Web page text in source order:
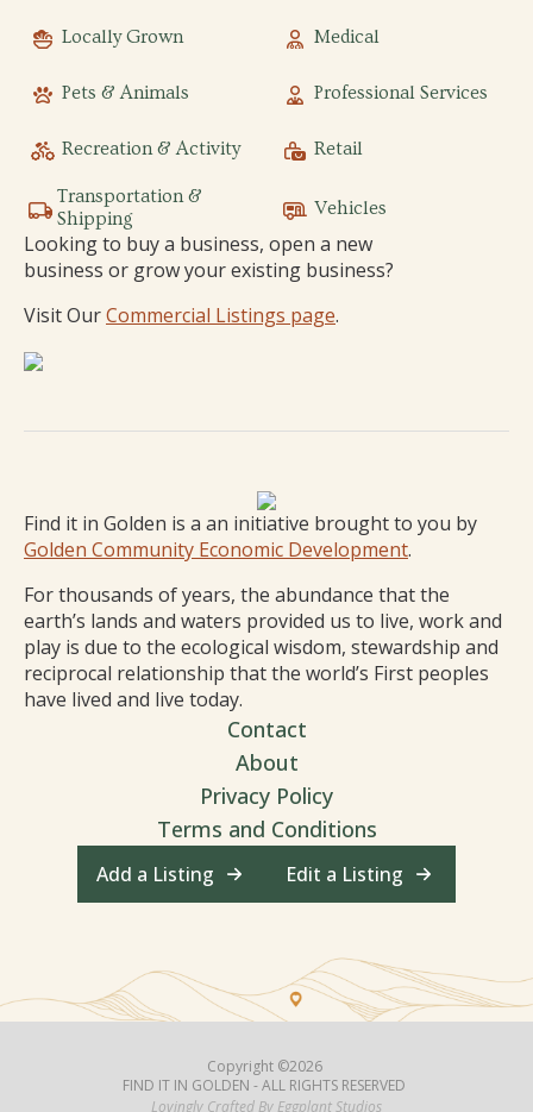
Locally Grown Medical
Pets & Animals Professional Services
Recreation & Activity Retail
Transportation &
Shipping
Vehicles
Looking to buy a business, open a new
business or grow your existing business?
Visit OurCommercial Listings page.
Find it in Golden is a an initiative brought to you by
Golden Community Economic Development.
For thousands of years, the abundance that the
earth’s lands and waters provided us to live, work and
play is due to the ecological wisdom, stewardship and
reciprocal relationship that the world’s First peoples
have lived and live today.
Contact
About
Privacy Policy
Terms and Conditions
Add a Listing Edit a Listing
Copyright ©2026
FIND IT IN GOLDEN - ALL RIGHTS RESERVED
Lovingly Crafted By Eggplant Studios